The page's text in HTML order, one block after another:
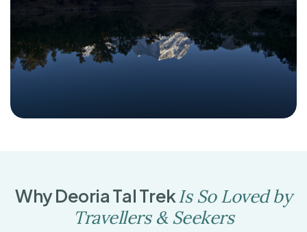
WhyDeoriaTalTrekIs So Loved by
Travellers & Seekers